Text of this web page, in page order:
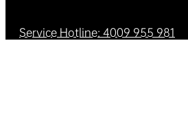
Service Hotline: 4009 955 981